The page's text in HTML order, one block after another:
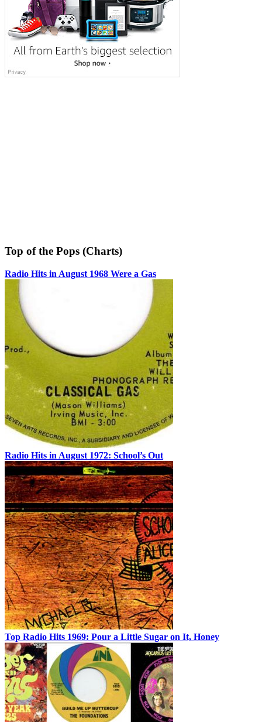
Top of the Pops (Charts)
Radio Hits in August 1968 Were a Gas
Radio Hits in August 1972: School’s Out
Top Radio Hits 1969: Pour a Little Sugar on It, Honey